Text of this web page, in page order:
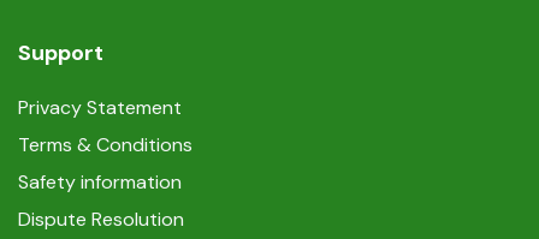
Support
Privacy Statement
Terms & Conditions
Safety information
Dispute Resolution